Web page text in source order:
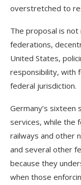
overstretched to
The proposal is
federations,
United States,
responsibility, with
federal jurisdiction.
Germany’s sixteen
services, while the
railways and other
and several other
because they
when those